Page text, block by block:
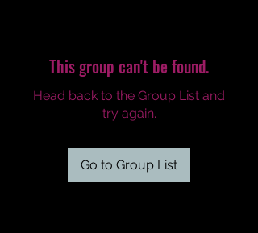
This group can't be found.
Head back to the Group List and
try again.
Go to Group List